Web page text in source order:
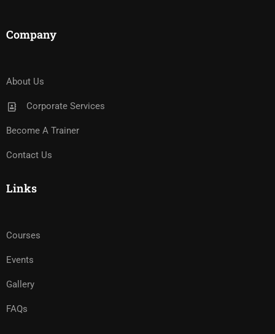
Company
About Us
Corporate Services
Become A Trainer
Contact Us
Links
Courses
Events
Gallery
FAQs